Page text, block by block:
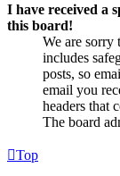
I have received a
this board!
We are sorry
includes
posts, so
email you
headers that
The board
Top